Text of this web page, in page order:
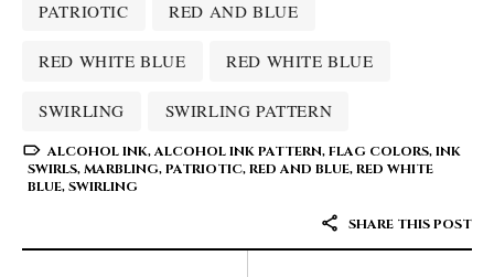
PATRIOTIC RED AND BLUE
RED WHITE BLUE RED WHITE BLUE
SWIRLING SWIRLING PATTERN
ALCOHOL INK,ALCOHOL INK PATTERN,FLAG COLORS,INK
SWIRLS,MARBLING,PATRIOTIC,RED AND BLUE,RED WHITE
BLUE,SWIRLING
SHARE THIS POST